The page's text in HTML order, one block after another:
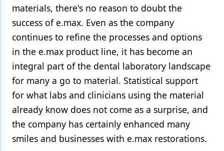
Technology
materials, there's no reason to doubt the
success of e.max. Even as the company
continues to refine the processes and options
in the e.max product line, it has become an
integral part of the dental laboratory landscape
for many a go to material. Statistical support
for what labs and clinicians using the material
already know does not come as a surprise, and
the company has certainly enhanced many
smiles and businesses with e.max restorations.